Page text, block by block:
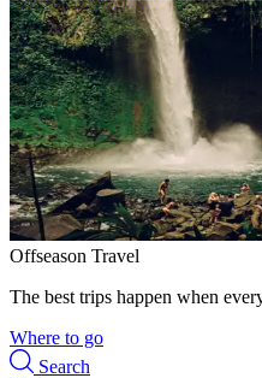
Offseason Travel
The best trips happen when
Where to go
Search